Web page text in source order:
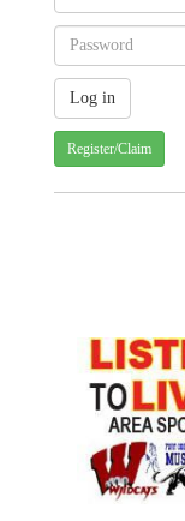
Register/Claim